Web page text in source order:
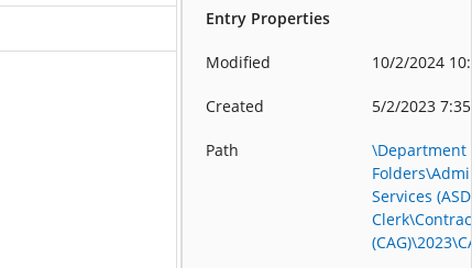
Entry Properties
Modified 10/2/2024
Created 5/2/2023
Path
\Department
Services